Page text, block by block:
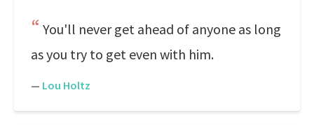
You'll never get ahead of anyone as long
as you try to get even with him.
— Lou Holtz